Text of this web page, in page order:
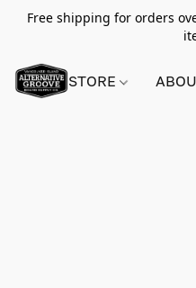
Free shipping for orders
STORE